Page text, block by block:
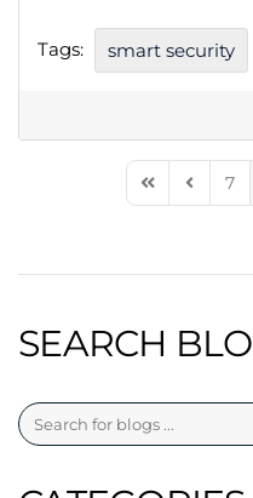
Tags: smart security
First PagePrevious
7
SEARCH